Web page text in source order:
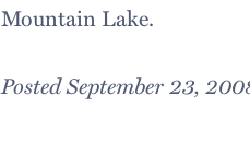
Mountain Lake.
Posted September 23,